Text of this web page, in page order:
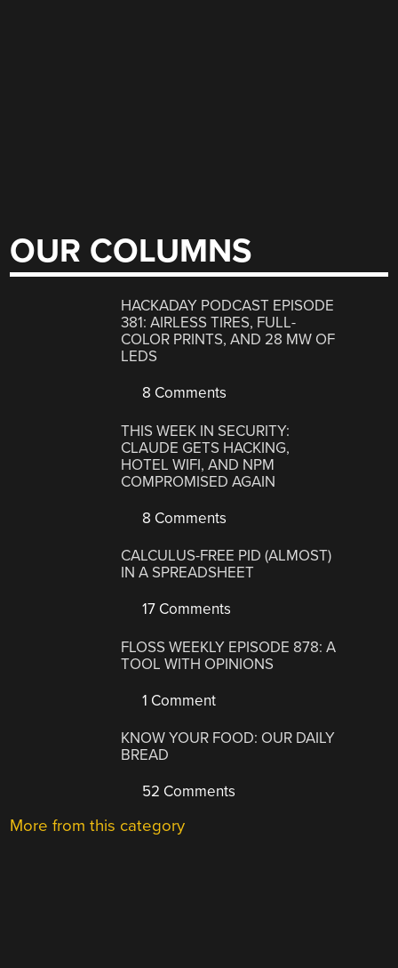
OUR COLUMNS
HACKADAY PODCAST EPISODE
381: AIRLESS TIRES, FULL-
COLOR PRINTS, AND 28 MW OF
LEDS
8 Comments
THIS WEEK IN SECURITY:
CLAUDE GETS HACKING,
HOTEL WIFI, AND NPM
COMPROMISED AGAIN
8 Comments
CALCULUS-FREE PID (ALMOST)
IN A SPREADSHEET
17 Comments
FLOSS WEEKLY EPISODE 878: A
TOOL WITH OPINIONS
1 Comment
KNOW YOUR FOOD: OUR DAILY
BREAD
52 Comments
More from this category